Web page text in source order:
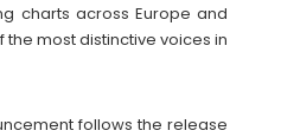
charts across Europe and
most distinctive voices in
follows the release